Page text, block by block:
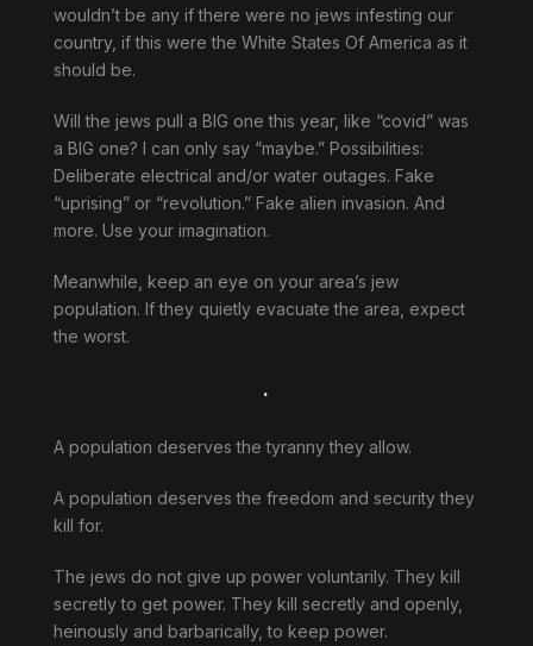
wouldn’t be any if there were no jews infesting our
country, if this were the White States Of America as it
should be.
Will the jews pull a BIG one this year, like “covid” was
a BIG one? I can only say “maybe.” Possibilities:
Deliberate electrical and/or water outages. Fake
“uprising” or “revolution.” Fake alien invasion. And
more. Use your imagination.
Meanwhile, keep an eye on your area’s jew
population. If they quietly evacuate the area, expect
the worst.
.
A population deserves the tyranny they allow.
A population deserves the freedom and security they
kill for.
The jews do not give up power voluntarily. They kill
secretly to get power. They kill secretly and openly,
heinously and barbarically, to keep power.